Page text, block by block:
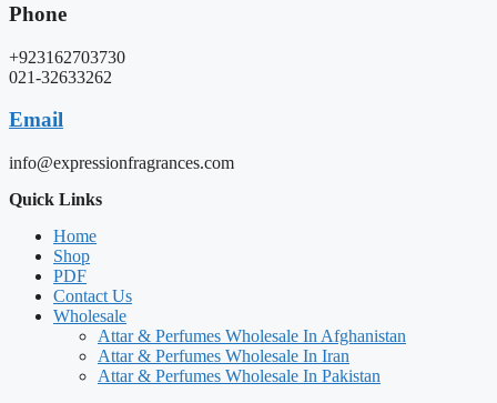
Phone
+923162703730
021-32633262
Email
info@expressionfragrances.com
Quick Links
Home
Shop
PDF
Contact Us
Wholesale
Attar & Perfumes Wholesale In Afghanistan
Attar & Perfumes Wholesale In Iran
Attar & Perfumes Wholesale In Pakistan